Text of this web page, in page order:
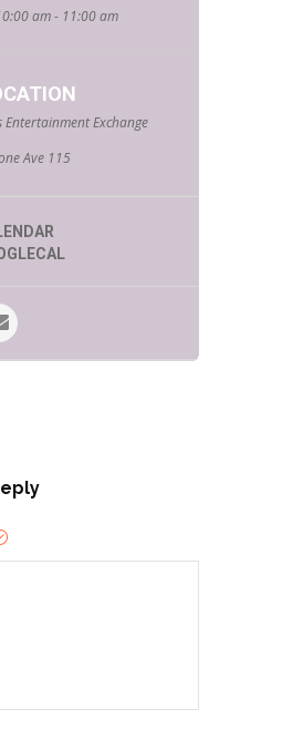
am - 11:00 am
Entertainment Exchange
Ave 115